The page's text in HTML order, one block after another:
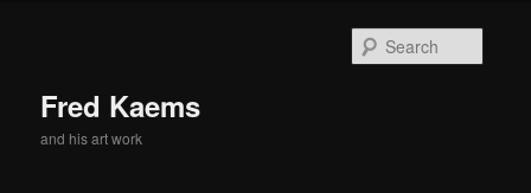
Fred Kaems
and his art work